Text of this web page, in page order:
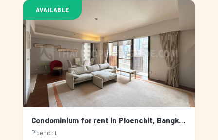
AVAILABLE
Condominium for rent in Ploenchit, Bangkok
Ploenchit